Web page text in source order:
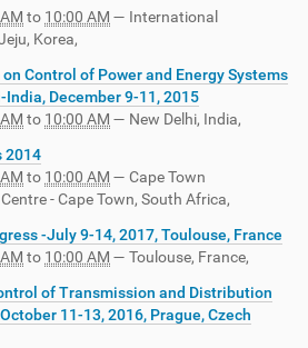
to 10:00 AM — International
Korea,
Control of Power and Energy Systems
India, December 9-11, 2015
to 10:00 AM — New Delhi, India,
2014
to 10:00 AM — Cape Town
- Cape Town, South Africa,
-July 9-14, 2017, Toulouse, France
to 10:00 AM — Toulouse, France,
of Transmission and Distribution
11-13, 2016, Prague, Czech